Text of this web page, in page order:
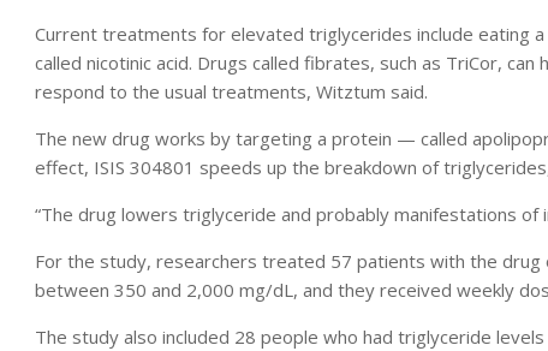
Current treatments for elevated triglycerides include eating a
called nicotinic acid. Drugs called fibrates, such as TriCor,
respond to the usual treatments, Witztum said.
The new drug works by targeting a protein — called
effect, ISIS 304801 speeds up the breakdown of
“The drug lowers triglyceride and probably manifestations of
For the study, researchers treated 57 patients with the drug
between 350 and 2,000 mg/dL, and they received weekly
The study also included 28 people who had triglyceride